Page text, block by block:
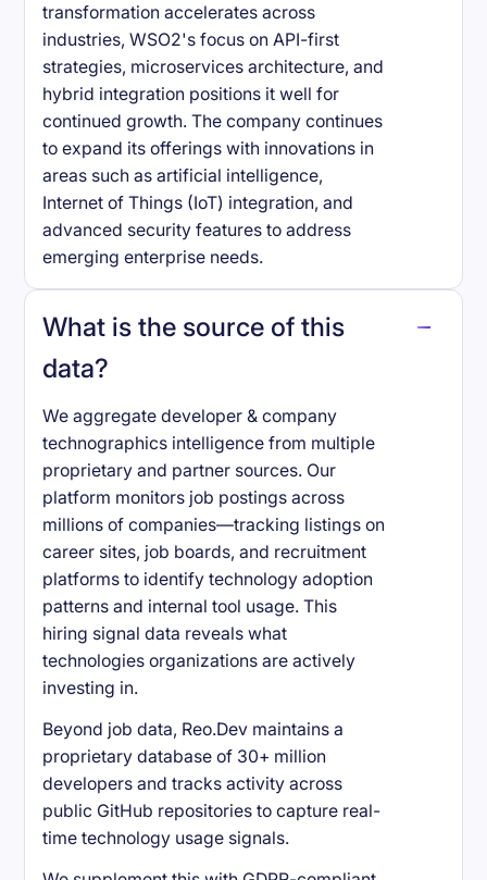
transformation accelerates across
industries, WSO2's focus on API-first
strategies, microservices architecture, and
hybrid integration positions it well for
continued growth. The company continues
to expand its offerings with innovations in
areas such as artificial intelligence,
Internet of Things (IoT) integration, and
advanced security features to address
emerging enterprise needs.
What is the source of this
data?
We aggregate developer & company
technographics intelligence from multiple
proprietary and partner sources. Our
platform monitors job postings across
millions of companies—tracking listings on
career sites, job boards, and recruitment
platforms to identify technology adoption
patterns and internal tool usage. This
hiring signal data reveals what
technologies organizations are actively
investing in.
Beyond job data, Reo.Dev maintains a
proprietary database of 30+ million
developers and tracks activity across
public GitHub repositories to capture real-
time technology usage signals.